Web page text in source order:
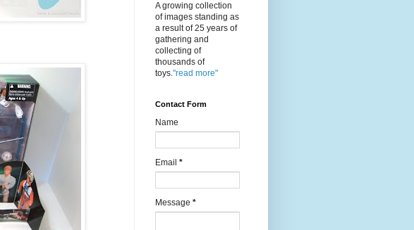
A growing collection
of images standing as
a result of 25 years of
gathering and
collecting of
thousands of
toys."read more"
Contact Form
Name
Email *
Message *